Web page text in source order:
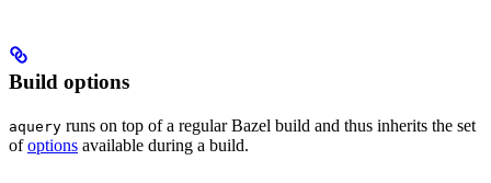
Build options
aquery runs on top of a regular Bazel build and thus inherits the set
ofoptions available during a build.